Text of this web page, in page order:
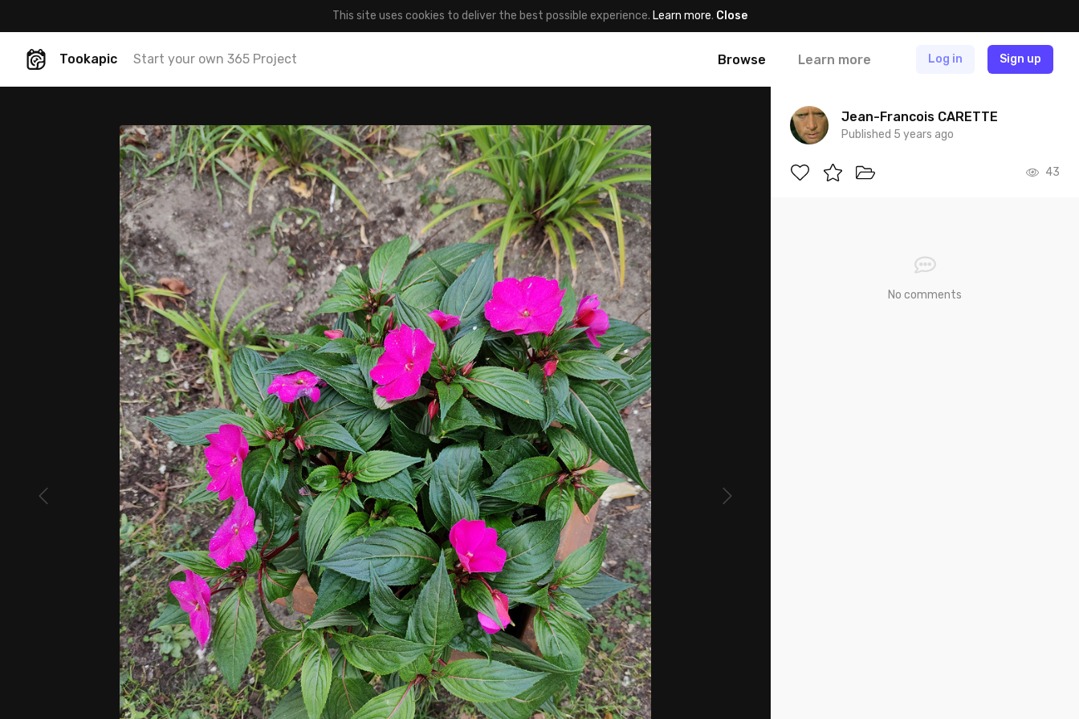
This site uses cookies to deliver the best possible experience. Learn more. Close
Tookapic Start your own 365 Project Browse Learn more Log in Sign up
Jean-Francois CARETTE
Published 5 years ago
43
No comments